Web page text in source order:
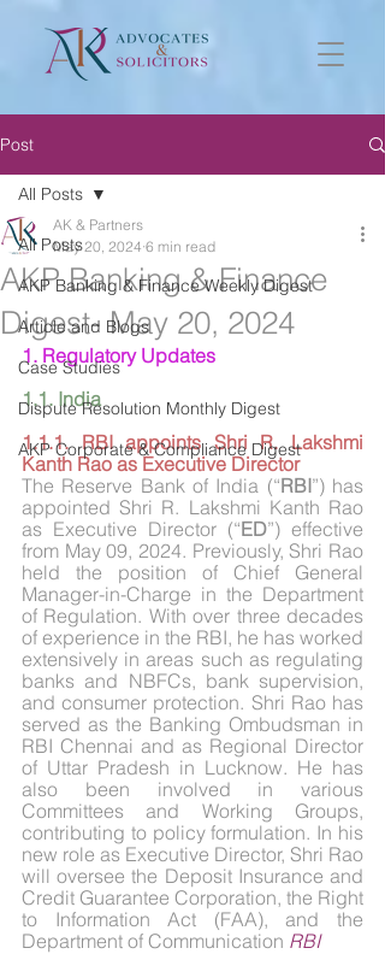
Post
All Posts
AKP Banking & Finance Weekly Digest
Article and Blogs
Case Studies
Dispute Resolution Monthly Digest
AKP Corporate & Compliance Digest
All Posts
AKP Banking & Finance
Digest- May 20, 2024
AK & Partners
May 20, 2024 6 min read
1. Regulatory Updates
1.1. India
1.1.1. RBI appoints Shri R. Lakshmi
Kanth Rao as Executive Director
The Reserve Bank of India (“RBI”) has
appointed Shri R. Lakshmi Kanth Rao
as Executive Director (“ED”) effective
from May 09, 2024. Previously, Shri Rao
held the position of Chief General
Manager-in-Charge in the Department
of Regulation. With over three decades
of experience in the RBI, he has worked
extensively in areas such as regulating
banks and NBFCs, bank supervision,
and consumer protection. Shri Rao has
served as the Banking Ombudsman in
RBI Chennai and as Regional Director
of Uttar Pradesh in Lucknow. He has
also been involved in various
Committees and Working Groups,
contributing to policy formulation. In his
new role as Executive Director, Shri Rao
will oversee the Deposit Insurance and
Credit Guarantee Corporation, the Right
to Information Act (FAA), and the
Department of Communication RBI